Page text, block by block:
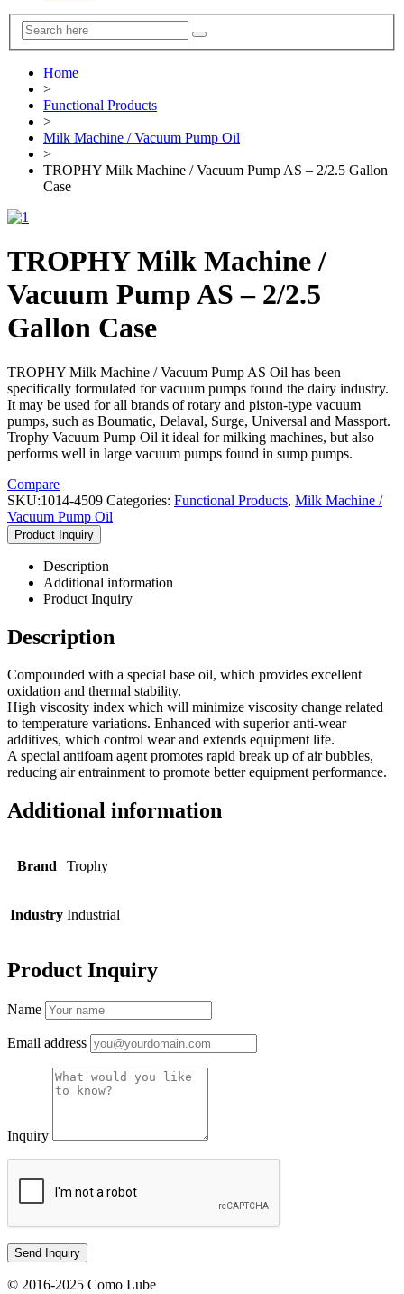
Home
>
Functional Products
>
Milk Machine / Vacuum Pump Oil
>
TROPHY Milk Machine / Vacuum Pump AS – 2/2.5 Gallon
Case
TROPHY Milk Machine /
Vacuum Pump AS – 2/2.5
Gallon Case
TROPHY Milk Machine / Vacuum Pump AS Oil has been
specifically formulated for vacuum pumps found the dairy industry.
It may be used for all brands of rotary and piston-type vacuum
pumps, such as Boumatic, Delaval, Surge, Universal and Massport.
Trophy Vacuum Pump Oil it ideal for milking machines, but also
performs well in large vacuum pumps found in sump pumps.
Compare
SKU:1014-4509 Categories: Functional Products, Milk Machine /
Vacuum Pump Oil
Product Inquiry
Description
Additional information
Product Inquiry
Description
Compounded with a special base oil, which provides excellent
oxidation and thermal stability.
High viscosity index which will minimize viscosity change related
to temperature variations. Enhanced with superior anti-wear
additives, which control wear and extends equipment life.
A special antifoam agent promotes rapid break up of air bubbles,
reducing air entrainment to promote better equipment performance.
Additional information
Brand Trophy
Industry Industrial
Product Inquiry
Name
Email address
Inquiry
© 2016-2025 Como Lube